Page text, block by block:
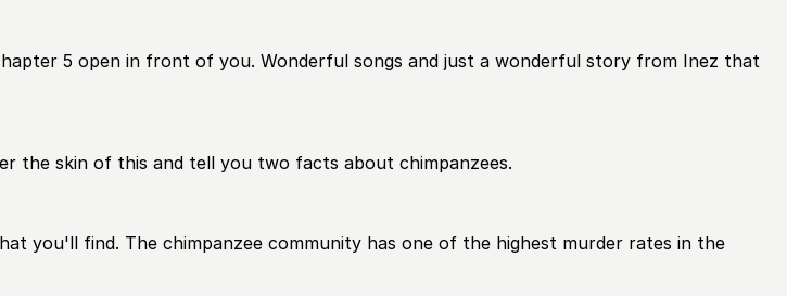
5 open in front of you. Wonderful songs and just a wonderful story from Inez that
the skin of this and tell you two facts about chimpanzees.
you'll find. The chimpanzee community has one of the highest murder rates in the